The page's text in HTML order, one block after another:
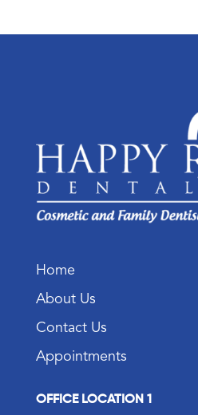
Home
About Us
Contact Us
Appointments
OFFICE LOCATION 1